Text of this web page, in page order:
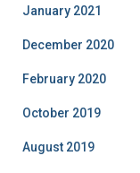
January 2021
December 2020
February 2020
October 2019
August 2019